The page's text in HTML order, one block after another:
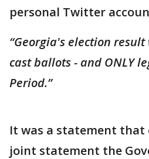
personal Twitter
“Georgia's election
cast ballots - and ONLY
Period.”
It was a statement that
joint statement the